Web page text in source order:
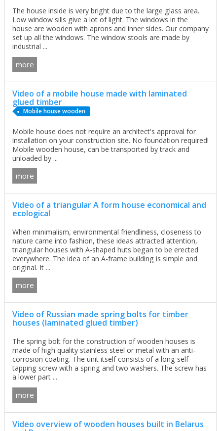
The house inside is very bright due to the large glass area.
Low window sills give a lot of light. The windows in the
house are wooden with aprons and inner sides. Our company
set up all the windows. The window stools are made by
industrial ...
more
Video of a mobile house made with laminated
glued timber
Mobile house wooden
Mobile house does not require an architect's approval for
installation on your construction site. No foundation required!
Mobile wooden house, can be transported by track and
unloaded by ...
more
Video of a triangular A form house economical and
ecological
When minimalism, environmental friendliness, closeness to
nature came into fashion, these ideas attracted attention,
triangular houses with A-shaped huts began to be erected
everywhere. The idea of an A-frame building is simple and
original. It ...
more
Video of Russian made spring bolts for timber
houses (laminated glued timber)
The spring bolt for the construction of wooden houses is
made of high quality stainless steel or metal with an anti-
corrosion coating. The unit itself consists of a long self-
tapping screw with a spring and two washers. The screw has
a lower part ...
more
Video overview of wooden houses built in Belarus